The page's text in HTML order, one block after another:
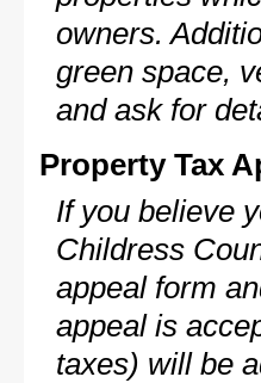
owners.
green space,
and ask for
Property Tax
If you believe
Childress
appeal form
appeal is
taxes) will be